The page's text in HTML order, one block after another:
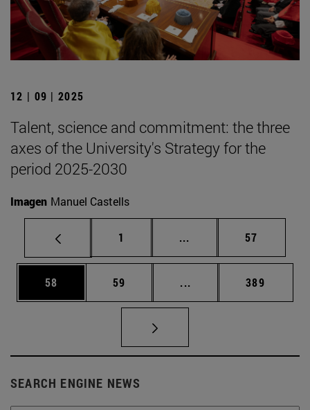
12 | 09 | 2025
Talent, science and commitment: the three
axes of the University's Strategy for the
period 2025-2030
Imagen Manuel Castells
Page
1 ... Intermediate pages
Page
57
Page
58 Page
59 ... Intermediate pages
Page
389
SEARCH ENGINE NEWS